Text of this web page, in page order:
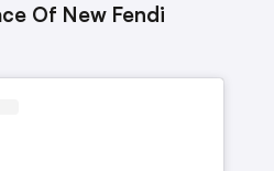
Of New Fendi